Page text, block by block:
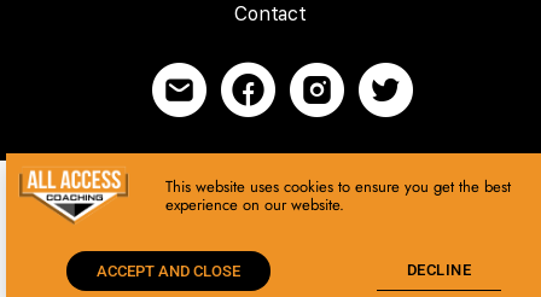
Contact
This website uses cookies to ensure you get the best
experience on our website.
ACCEPT AND CLOSE DECLINE